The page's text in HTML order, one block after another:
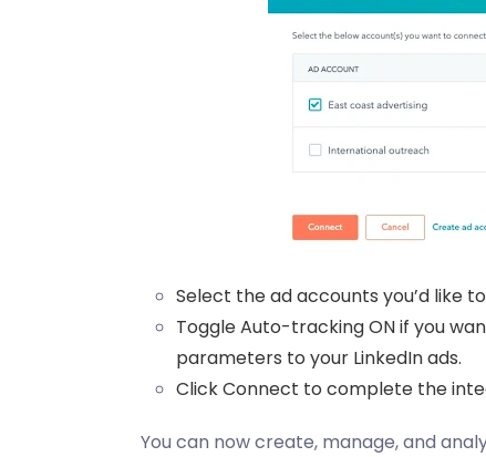
Select the ad accounts you’d like
Toggle Auto-tracking ON if you
parameters to your LinkedIn ads.
Click Connect to complete the
You can now create, manage, and